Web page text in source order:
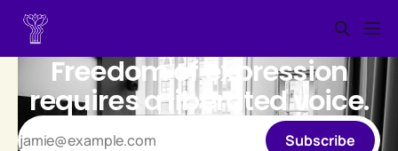
Freedom of expression
requires a liberated voice.
Subscribe